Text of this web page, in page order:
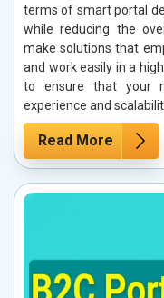
terms of smart portal
while reducing the
make solutions that
and work easily in a
to ensure that your
experience and
Read More